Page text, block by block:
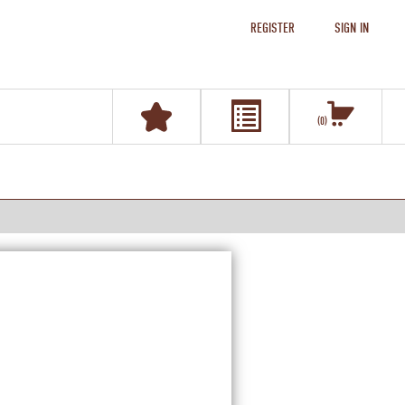
REGISTER SIGN IN
0